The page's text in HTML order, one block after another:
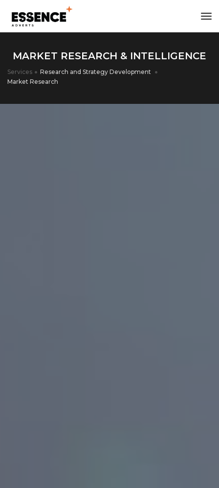
MARKET RESEARCH & INTELLIGENCE
Services
Research and Strategy Development
Market Research